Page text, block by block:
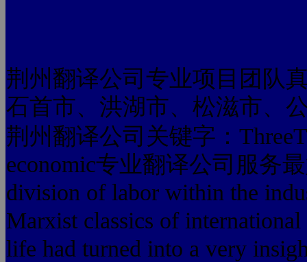
荆州翻译公司专业项目团队
石首市、洪湖市、松滋市、
荆州翻译公司关键字：
economic专业翻译公司服务
division of labor within the
Marxist classics of
life had turned into a very